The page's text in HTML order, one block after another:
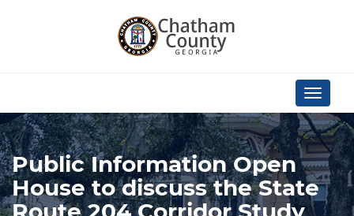
Toggle
Public Information Open
House to discuss the State